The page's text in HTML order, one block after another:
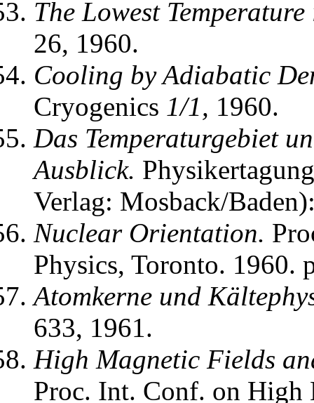
The Lowest
26, 1960.
Cooling by Adiabatic
Cryogenics 1/1, 1960.
Das Temperaturgebiet
Ausblick.
Verlag: Mosback/
Nuclear Orientation.
Physics, Toronto. 1960.
Atomkerne und
633, 1961.
High Magnetic Fields
Proc. Int. Conf. on High